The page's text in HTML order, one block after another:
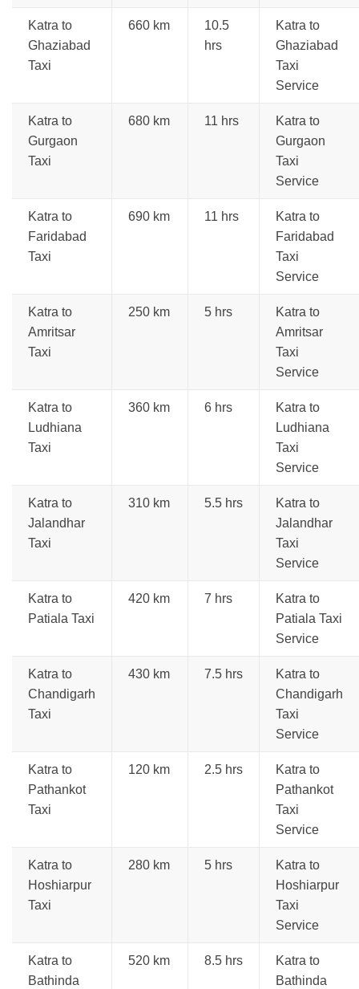
Katra to
Ghaziabad
Taxi
660 km
10.5
hrs
Katra to
Ghaziabad
Taxi
Service
Katra to
Gurgaon
Taxi
680 km 11 hrs
Katra to
Gurgaon
Taxi
Service
Katra to
Faridabad
Taxi
690 km 11 hrs
Katra to
Faridabad
Taxi
Service
Katra to
Amritsar
Taxi
250 km 5 hrs
Katra to
Amritsar
Taxi
Service
Katra to
Ludhiana
Taxi
360 km 6 hrs
Katra to
Ludhiana
Taxi
Service
Katra to
Jalandhar
Taxi
310 km 5.5 hrs
Katra to
Jalandhar
Taxi
Service
Katra to
Patiala Taxi
420 km 7 hrs
Katra to
Patiala Taxi
Service
Katra to
Chandigarh
Taxi
430 km 7.5 hrs
Katra to
Chandigarh
Taxi
Service
Katra to
Pathankot
Taxi
120 km 2.5 hrs
Katra to
Pathankot
Taxi
Service
Katra to
Hoshiarpur
Taxi
280 km 5 hrs
Katra to
Hoshiarpur
Taxi
Service
Katra to
Bathinda
520 km 8.5 hrs
Katra to
Bathinda